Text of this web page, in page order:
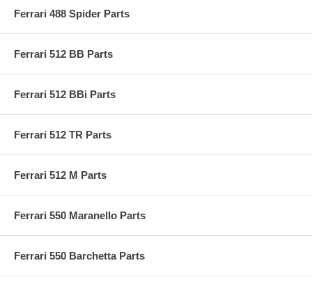
Ferrari 488 Spider Parts
Ferrari 512 BB Parts
Ferrari 512 BBi Parts
Ferrari 512 TR Parts
Ferrari 512 M Parts
Ferrari 550 Maranello Parts
Ferrari 550 Barchetta Parts